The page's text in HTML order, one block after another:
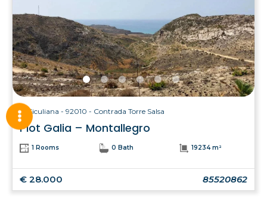
Siculiana - 92010 - Contrada Torre Salsa
Plot Galia – Montallegro
1 Rooms 0 Bath 19234 m²
€ 28.000 85520862